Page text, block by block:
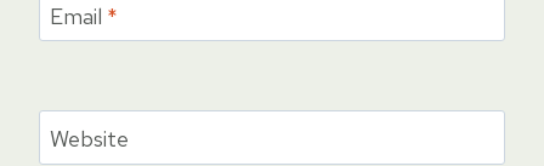
Email *
Website